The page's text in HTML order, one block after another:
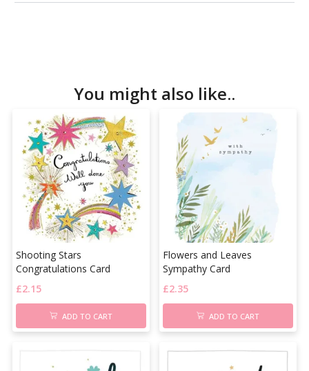
You might also like..
Shooting Stars
Congratulations Card
£2.15
ADD TO CART
Flowers and Leaves
Sympathy Card
£2.35
ADD TO CART